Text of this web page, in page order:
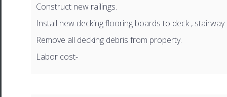
Construct new railings.
Install new decking flooring boards to deck , stairway
Remove all decking debris from property.
Labor cost-